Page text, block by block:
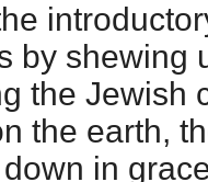
by shewing
the Jewish
the earth,
in